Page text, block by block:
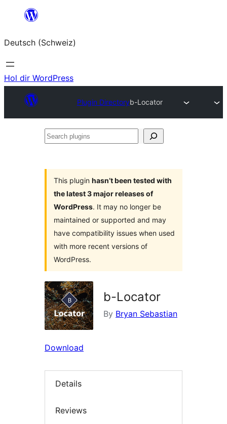
springen
Deutsch (Schweiz)
Hol dir WordPress
Plugin Directoryb-Locator
Search
This plugin hasn’t been tested with
the latest 3 major releases of
WordPress. It may no longer be
maintained or supported and may
have compatibility issues when used
with more recent versions of
WordPress.
b-Locator
By Bryan Sebastian
Download
Details
Reviews